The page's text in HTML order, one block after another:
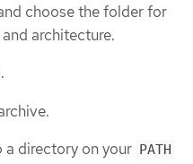
choose the folder for
architecture.
.
a directory on your PATH